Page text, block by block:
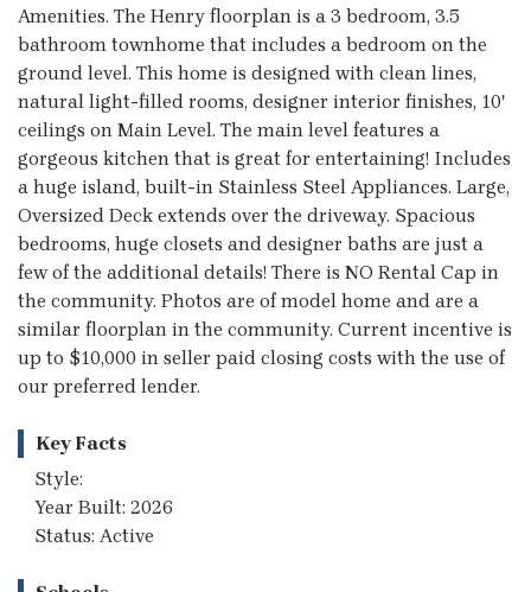
Amenities. The Henry floorplan is a 3 bedroom, 3.5
bathroom townhome that includes a bedroom on the
ground level. This home is designed with clean lines,
natural light-filled rooms, designer interior finishes, 10'
ceilings on Main Level. The main level features a
gorgeous kitchen that is great for entertaining! Includes
a huge island, built-in Stainless Steel Appliances. Large,
Oversized Deck extends over the driveway. Spacious
bedrooms, huge closets and designer baths are just a
few of the additional details! There is NO Rental Cap in
the community. Photos are of model home and are a
similar floorplan in the community. Current incentive is
up to $10,000 in seller paid closing costs with the use of
our preferred lender.
Key Facts
Style:
Year Built: 2026
Status: Active